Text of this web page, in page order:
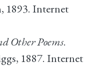
1893. Internet
Other Poems.
1887. Internet